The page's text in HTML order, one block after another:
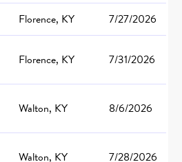
Florence, KY
7/27/2026
Florence, KY 7/31/2026
Walton, KY 8/6/2026
Walton, KY 7/28/2026